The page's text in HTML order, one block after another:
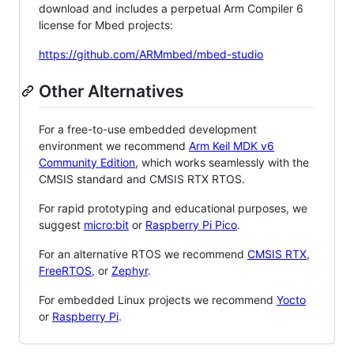
download and includes a perpetual Arm Compiler 6
license for Mbed projects:
https://github.com/ARMmbed/mbed-studio
Other Alternatives
For a free-to-use embedded development
environment we recommend Arm Keil MDK v6
Community Edition, which works seamlessly with the
CMSIS standard and CMSIS RTX RTOS.
For rapid prototyping and educational purposes, we
suggest micro:bit or Raspberry Pi Pico.
For an alternative RTOS we recommend CMSIS RTX,
FreeRTOS, or Zephyr.
For embedded Linux projects we recommend Yocto
or Raspberry Pi.